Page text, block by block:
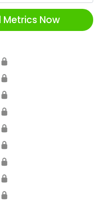
Metrics Now
🔒
🔒
🔒
🔒
🔒
🔒
🔒
🔒
🔒